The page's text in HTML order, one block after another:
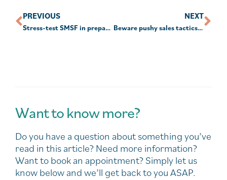
PREVIOUS
Stress-test SMSF in preparation for Div 296
NEXT
Beware pushy sales tactics targeting your super
Want to know more?
Do you have a question about something you’ve
read in this article? Need more information?
Want to book an appointment? Simply let us
know below and we’ll get back to you ASAP.